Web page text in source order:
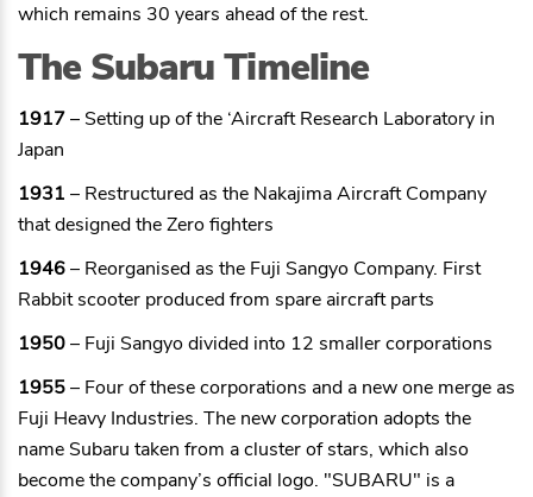
which remains 30 years ahead of the rest.
The Subaru Timeline
1917– Setting up of the ‘Aircraft Research Laboratory in
Japan
1931 – Restructured as the Nakajima Aircraft Company
that designed the Zero fighters
1946– Reorganised as the Fuji Sangyo Company. First
Rabbit scooter produced from spare aircraft parts
1950– Fuji Sangyo divided into 12 smaller corporations
1955– Four of these corporations and a new one merge as
Fuji Heavy Industries. The new corporation adopts the
name Subaru taken from a cluster of stars, which also
become the company’s official logo. "SUBARU" is a